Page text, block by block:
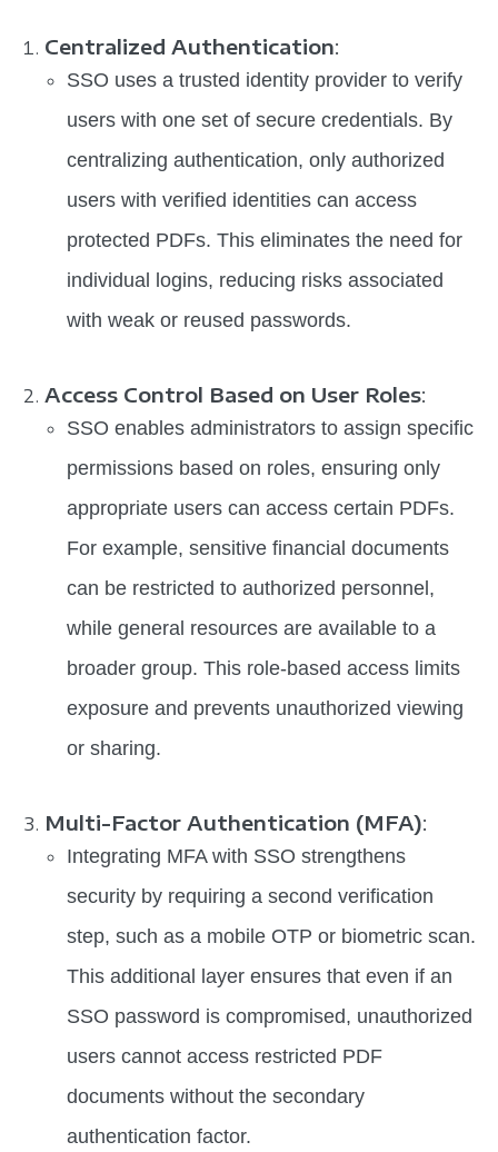
Centralized Authentication:
SSO uses a trusted identity provider to verify
users with one set of secure credentials. By
centralizing authentication, only authorized
users with verified identities can access
protected PDFs. This eliminates the need for
individual logins, reducing risks associated
with weak or reused passwords.
Access Control Based on User Roles:
SSO enables administrators to assign specific
permissions based on roles, ensuring only
appropriate users can access certain PDFs.
For example, sensitive financial documents
can be restricted to authorized personnel,
while general resources are available to a
broader group. This role-based access limits
exposure and prevents unauthorized viewing
or sharing.
Multi-Factor Authentication (MFA):
Integrating MFA with SSO strengthens
security by requiring a second verification
step, such as a mobile OTP or biometric scan.
This additional layer ensures that even if an
SSO password is compromised, unauthorized
users cannot access restricted PDF
documents without the secondary
authentication factor.